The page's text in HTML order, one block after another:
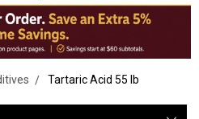
Tartaric Acid 55 lb